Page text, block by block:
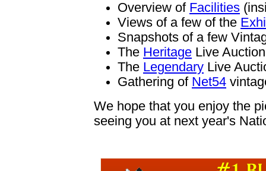
Overview of Facilities
Views of a few of the
Snapshots of a few
The Heritage Live
The Legendary Live
Gathering of Net54
We hope that you enjoy the
seeing you at next year's